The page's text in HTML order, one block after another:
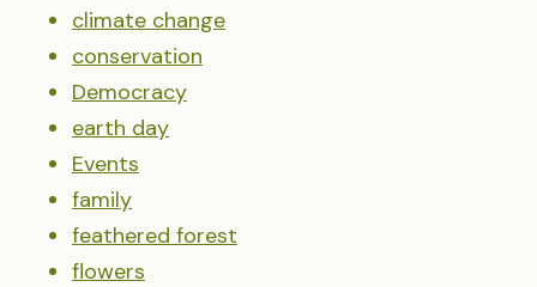
climate change
conservation
Democracy
earth day
Events
family
feathered forest
flowers